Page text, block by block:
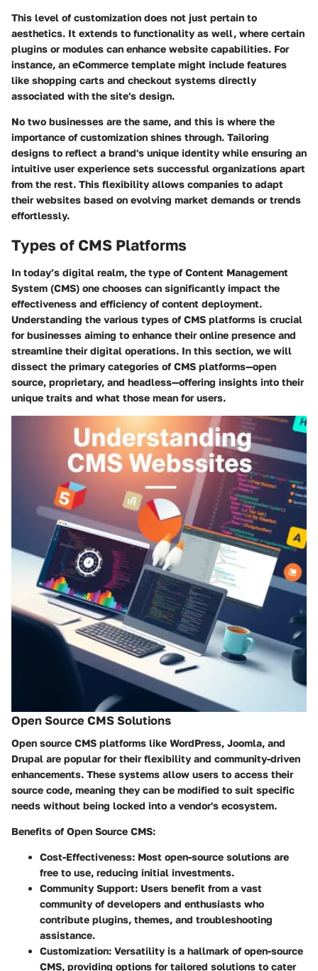
This level of customization does not just pertain to
aesthetics. It extends to functionality as well, where certain
plugins or modules can enhance website capabilities. For
instance, an eCommerce template might include features
like shopping carts and checkout systems directly
associated with the site's design.
No two businesses are the same, and this is where the
importance of customization shines through. Tailoring
designs to reflect a brand's unique identity while ensuring an
intuitive user experience sets successful organizations apart
from the rest. This flexibility allows companies to adapt
their websites based on evolving market demands or trends
effortlessly.
Types of CMS Platforms
In today’s digital realm, the type of Content Management
System (CMS) one chooses can significantly impact the
effectiveness and efficiency of content deployment.
Understanding the various types of CMS platforms is crucial
for businesses aiming to enhance their online presence and
streamline their digital operations. In this section, we will
dissect the primary categories of CMS platforms—open
source, proprietary, and headless—offering insights into their
unique traits and what those mean for users.
Open Source CMS Solutions
Open source CMS platforms like WordPress, Joomla, and
Drupal are popular for their flexibility and community-driven
enhancements. These systems allow users to access their
source code, meaning they can be modified to suit specific
needs without being locked into a vendor's ecosystem.
Benefits of Open Source CMS:
Cost-Effectiveness: Most open-source solutions are
free to use, reducing initial investments.
Community Support: Users benefit from a vast
community of developers and enthusiasts who
contribute plugins, themes, and troubleshooting
assistance.
Customization: Versatility is a hallmark of open-source
CMS, providing options for tailored solutions to cater